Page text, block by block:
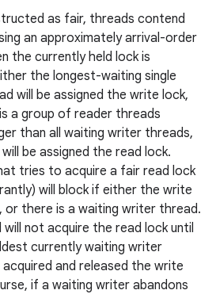
as fair, threads contend
an approximately arrival-order
the currently held lock is
the longest-waiting single
will be assigned the write lock,
a group of reader threads
than all waiting writer threads,
be assigned the read lock.
tries to acquire a fair read lock
will block if either the write
or there is a waiting writer thread.
not acquire the read lock until
currently waiting writer
and released the write
if a waiting writer abandons